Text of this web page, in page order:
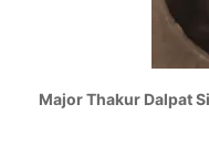
Major Thakur Dalpat